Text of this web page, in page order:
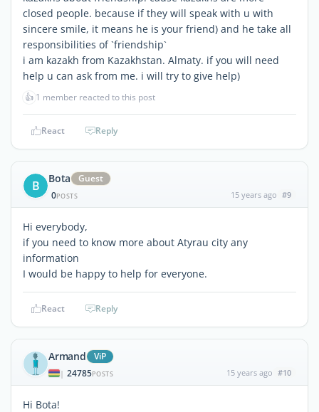
closed people. because if they will speak with u with
sincere smile, it means he is your friend) and he take all
responsibilities of `friendship`
i am kazakh from Kazakhstan. Almaty. if you will need
help u can ask from me. i will try to give help)
👍 1 member reacted to this post
React Reply
B Bota
Guest
0POSTS 15 years ago #9
Hi everybody,
if you need to know more about Atyrau city any
information
I would be happy to help for everyone.
React Reply
Armand ViP
| 24785POSTS 15 years ago #10
Hi Bota!